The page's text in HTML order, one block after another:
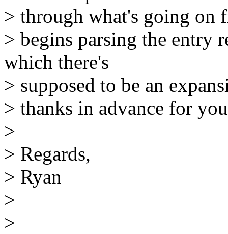
> through what's going on
> begins parsing the entry
which there's
> supposed to be an
> thanks in advance for
>
> Regards,
> Ryan
>
>